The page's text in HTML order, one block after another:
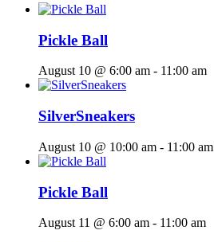
Pickle Ball
August 10 @ 6:00 am - 11:00 am
SilverSneakers
August 10 @ 10:00 am - 11:00 am
Pickle Ball
August 11 @ 6:00 am - 11:00 am